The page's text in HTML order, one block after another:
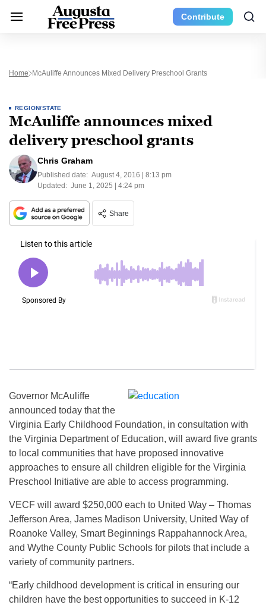
Contribute
Home McAuliffe Announces Mixed Delivery Preschool Grants
REGION/STATE
McAuliffe announces mixed
delivery preschool grants
Chris Graham
Published date: August 4, 2016 | 8:13 pm
Updated: June 1, 2025 | 4:24 pm
Share
Governor McAuliffe
announced today that the
Virginia Early Childhood Foundation, in consultation with
the Virginia Department of Education, will award five grants
to local communities that have proposed innovative
approaches to ensure all children eligible for the Virginia
Preschool Initiative are able to access programming.
VECF will award $250,000 each to United Way – Thomas
Jefferson Area, James Madison University, United Way of
Roanoke Valley, Smart Beginnings Rappahannock Area,
and Wythe County Public Schools for pilots that include a
variety of community partners.
“Early childhood development is critical in ensuring our
children have the best opportunities to succeed in K-12